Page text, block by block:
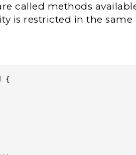
called methods
is restricted in the
{